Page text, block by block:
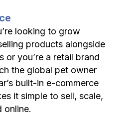
looking to grow
products alongside
or you’re a retail brand
the global pet owner
built-in e-commerce
it simple to sell, scale,
online.